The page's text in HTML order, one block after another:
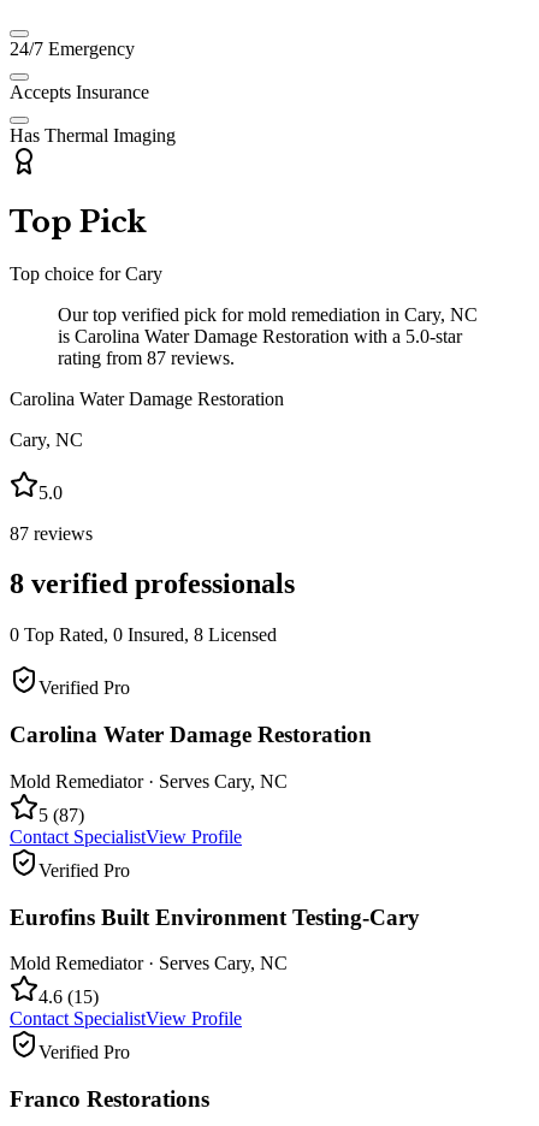
24/7 Emergency
Accepts Insurance
Has Thermal Imaging
Top Pick
Top choice forCary
Our top verified pick for mold remediation in Cary, NC
is Carolina Water Damage Restoration with a 5.0-star
rating from 87 reviews.
Carolina Water Damage Restoration
Cary, NC
5.0
87 reviews
8 verified professionals
0 Top Rated, 0 Insured, 8 Licensed
Verified Pro
Carolina Water Damage Restoration
Mold Remediator· Serves Cary, NC
5 (87)
Contact SpecialistView Profile
Verified Pro
Eurofins Built Environment Testing-Cary
Mold Remediator· Serves Cary, NC
4.6 (15)
Contact SpecialistView Profile
Verified Pro
Franco Restorations